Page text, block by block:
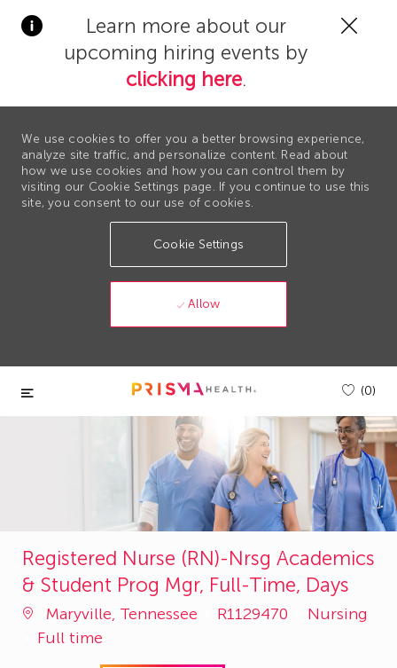
Learn more about our
upcoming hiring events by
clicking here.
We use cookies to offer you a better browsing experience,
analyze site traffic, and personalize content. Read about
how we use cookies and how you can control them by
visiting our Cookie Settings page. If you continue to use this
site, you consent to our use of cookies.
Cookie Settings
Allow
Skip to main content
(0)
Registered Nurse (RN)-Nrsg Academics
& Student Prog Mgr, Full-Time, Days
Maryville, Tennessee
Job
R1129470 Category
Nursing
Full time